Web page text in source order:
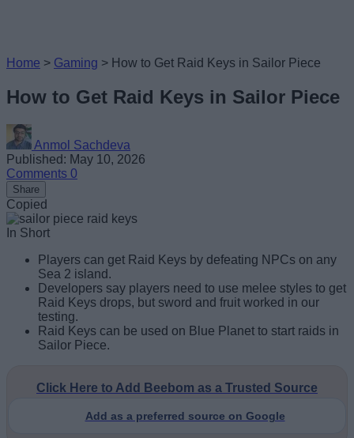
Home > Gaming > How to Get Raid Keys in Sailor Piece
How to Get Raid Keys in Sailor Piece
Anmol Sachdeva
Published: May 10, 2026
Comments 0
Share
Copied
In Short
Players can get Raid Keys by defeating NPCs on any
Sea 2 island.
Developers say players need to use melee styles to get
Raid Keys drops, but sword and fruit worked in our
testing.
Raid Keys can be used on Blue Planet to start raids in
Sailor Piece.
Click Here to Add Beebom as a Trusted Source
Add as a preferred source on Google